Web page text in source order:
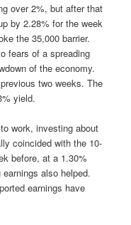
over 2%, but after that
by 2.28% for the week
the 35,000 barrier.
fears of a spreading
of the economy.
two weeks. The
yield.
work, investing about
coincided with the 10-
before, at a 1.30%
also helped.
earnings have